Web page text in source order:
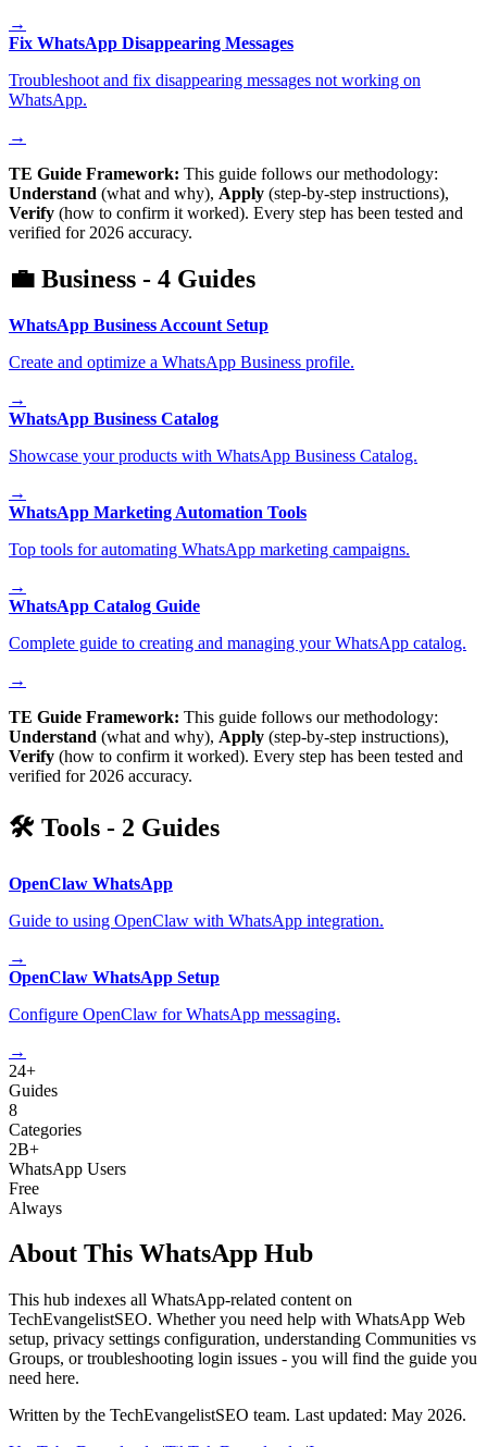
→
Fix WhatsApp Disappearing Messages
Troubleshoot and fix disappearing messages not working on
WhatsApp.
→
TE Guide Framework: This guide follows our methodology:
Understand (what and why), Apply (step-by-step instructions),
Verify (how to confirm it worked). Every step has been tested and
verified for 2026 accuracy.
💼 Business - 4 Guides
WhatsApp Business Account Setup
Create and optimize a WhatsApp Business profile.
→
WhatsApp Business Catalog
Showcase your products with WhatsApp Business Catalog.
→
WhatsApp Marketing Automation Tools
Top tools for automating WhatsApp marketing campaigns.
→
WhatsApp Catalog Guide
Complete guide to creating and managing your WhatsApp catalog.
→
TE Guide Framework: This guide follows our methodology:
Understand (what and why), Apply (step-by-step instructions),
Verify (how to confirm it worked). Every step has been tested and
verified for 2026 accuracy.
🛠️ Tools - 2 Guides
OpenClaw WhatsApp
Guide to using OpenClaw with WhatsApp integration.
→
OpenClaw WhatsApp Setup
Configure OpenClaw for WhatsApp messaging.
→
24+
Guides
8
Categories
2B+
WhatsApp Users
Free
Always
About This WhatsApp Hub
This hub indexes all WhatsApp-related content on
TechEvangelistSEO. Whether you need help with WhatsApp Web
setup, privacy settings configuration, understanding Communities vs
Groups, or troubleshooting login issues - you will find the guide you
need here.
Written by the TechEvangelistSEO team. Last updated: May 2026.